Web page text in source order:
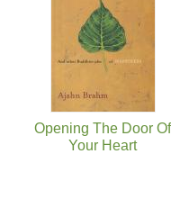
Opening The Door Of
Your Heart